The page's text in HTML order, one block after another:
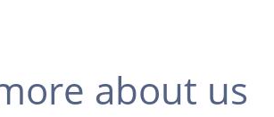
about us